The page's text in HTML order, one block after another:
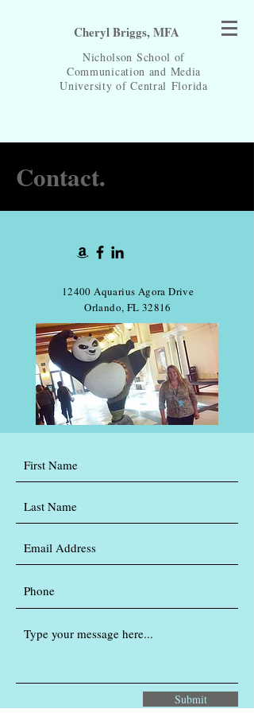
Nicholson School of
Communication and Media
University of Central Florida
Cheryl Briggs, MFA
Contact.
12400 Aquarius Agora Drive
Orlando, FL 32816
Submit